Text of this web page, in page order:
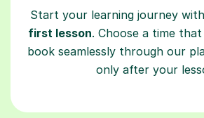
Start your learning journey
first lesson. Choose a time
book seamlessly through our
only after your